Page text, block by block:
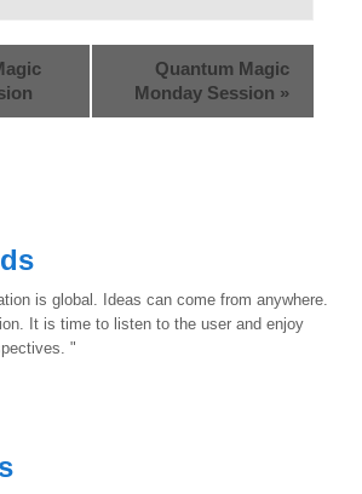
Quantum Magic
Monday Session »
is global. Ideas can come from anywhere.
It is time to listen to the user and enjoy
"